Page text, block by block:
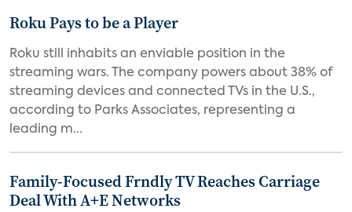
Roku Pays to be a Player
Roku still inhabits an enviable position in the
streaming wars. The company powers about 38% of
streaming devices and connected TVs in the U.S.,
according to Parks Associates, representing a
leading m...
Family-Focused Frndly TV Reaches Carriage
Deal With A+E Networks